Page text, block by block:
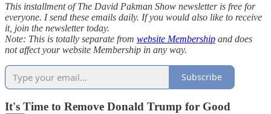
This installment of The David Pakman Show newsletter is free for
everyone. I send these emails daily. If you would also like to receive
it, join the newsletter today.
Note: This is totally separate from website Membership and does
not affect your website Membership in any way.
Subscribe
It's Time to Remove Donald Trump for Good